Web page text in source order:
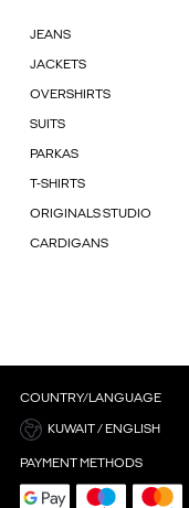
JEANS
JACKETS
OVERSHIRTS
SUITS
PARKAS
T-SHIRTS
ORIGINALS STUDIO
CARDIGANS
COUNTRY/LANGUAGE
KUWAIT / ENGLISH
PAYMENT METHODS